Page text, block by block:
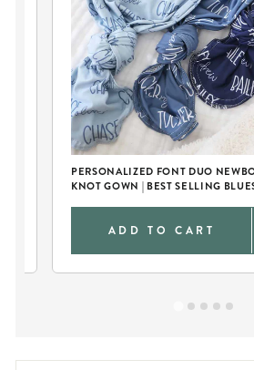
PERSONALIZED FONT DUO
KNOT GOWN | BEST SELLING
ADD TO CART